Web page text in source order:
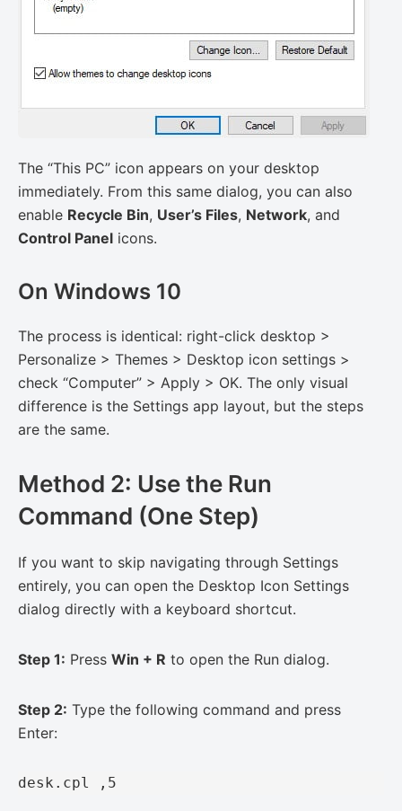
The “This PC” icon appears on your desktop
immediately. From this same dialog, you can also
enable Recycle Bin, User’s Files, Network, and
Control Panel icons.
On Windows 10
The process is identical: right-click desktop >
Personalize > Themes > Desktop icon settings >
check “Computer” > Apply > OK. The only visual
difference is the Settings app layout, but the steps
are the same.
Method 2: Use the Run
Command (One Step)
If you want to skip navigating through Settings
entirely, you can open the Desktop Icon Settings
dialog directly with a keyboard shortcut.
Step 1: Press Win + R to open the Run dialog.
Step 2: Type the following command and press
Enter:
desk.cpl ,5